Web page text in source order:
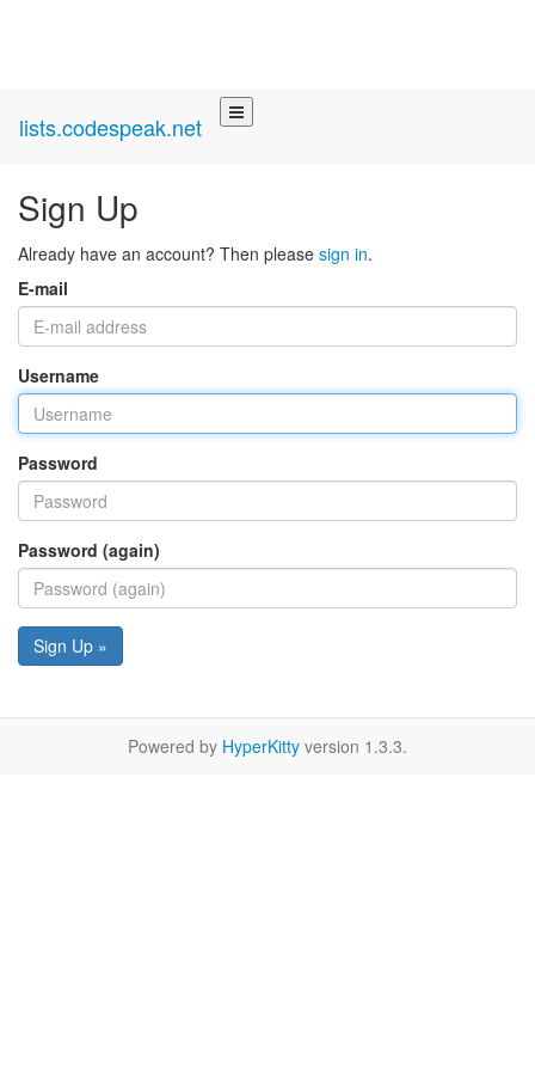
lists.codespeak.net
Sign Up
Already have an account? Then please sign in.
E-mail
Username
Password
Password (again)
Sign Up »
Powered by HyperKitty version 1.3.3.